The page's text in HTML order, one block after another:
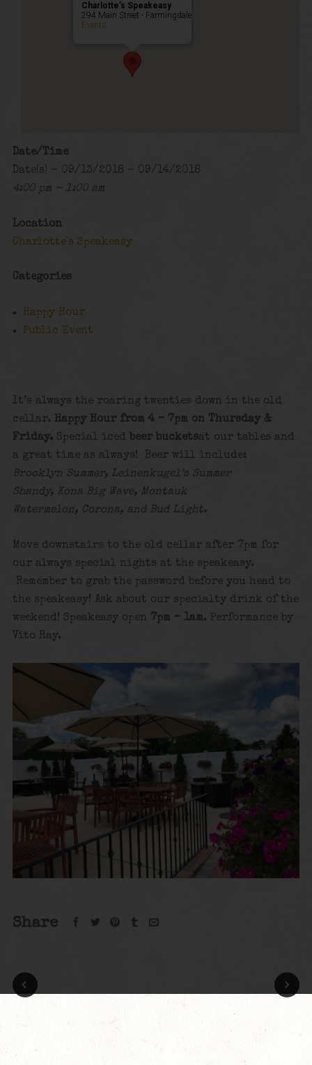
Charlotte’s Speakeasy
294 Main Street - Farmingdale
Events
Date/Time
Date(s) - 09/13/2018 - 09/14/2018
4:00 pm - 1:00 am
Location
Charlotte's Speakeasy
Categories
Happy Hour
Public Event
It’s always the roaring twenties down in the old
cellar. Happy Hour from 4 – 7pm on Thursday &
Friday.Special iced beer bucketsat our tables and
a great time as always! Beer will include:
Brooklyn Summer, Leinenkugel’s Summer
Shandy, Kona Big Wave, Montauk
Watermelon, Corona, and Bud Light.
Move downstairs to the old cellar after 7pm for
our always special nights at the speakeasy.
Remember to grab the password before you head to
the speakeasy! Ask about our specialty drink of the
weekend! Speakeasy open 7pm – 1am. Performance by
Vito Ray.
Share